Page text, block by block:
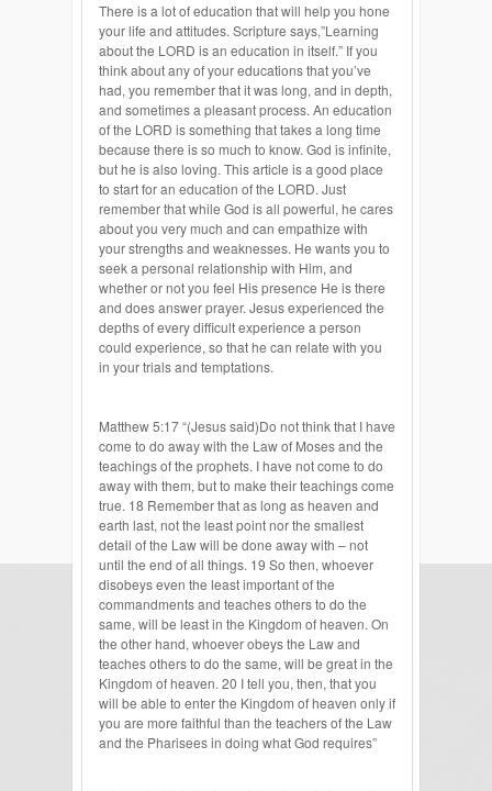
There is a lot of education that will help you hone
your life and attitudes. Scripture says,”Learning
about the LORD is an education in itself.” If you
think about any of your educations that you’ve
had, you remember that it was long, and in depth,
and sometimes a pleasant process. An education
of the LORD is something that takes a long time
because there is so much to know. God is infinite,
but he is also loving. This article is a good place
to start for an education of the LORD. Just
remember that while God is all powerful, he cares
about you very much and can empathize with
your strengths and weaknesses. He wants you to
seek a personal relationship with Him, and
whether or not you feel His presence He is there
and does answer prayer. Jesus experienced the
depths of every difficult experience a person
could experience, so that he can relate with you
in your trials and temptations.
Matthew 5:17 “(Jesus said)Do not think that I have
come to do away with the Law of Moses and the
teachings of the prophets. I have not come to do
away with them, but to make their teachings come
true. 18 Remember that as long as heaven and
earth last, not the least point nor the smallest
detail of the Law will be done away with – not
until the end of all things. 19 So then, whoever
disobeys even the least important of the
commandments and teaches others to do the
same, will be least in the Kingdom of heaven. On
the other hand, whoever obeys the Law and
teaches others to do the same, will be great in the
Kingdom of heaven. 20 I tell you, then, that you
will be able to enter the Kingdom of heaven only if
you are more faithful than the teachers of the Law
and the Pharisees in doing what God requires”